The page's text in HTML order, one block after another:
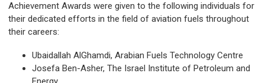
Achievement Awards were given to the following individuals for
their dedicated efforts in the field of aviation fuels throughout
their careers:
Ubaidallah AlGhamdi, Arabian Fuels Technology Centre
Josefa Ben-Asher, The Israel Institute of Petroleum and